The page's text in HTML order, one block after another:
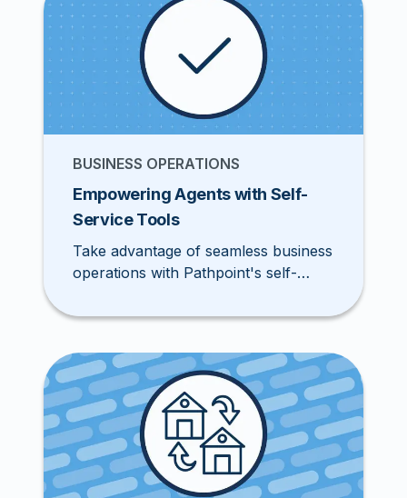
BUSINESS OPERATIONS
Empowering Agents with Self-
Service Tools
Take advantage of seamless business
operations with Pathpoint's self-
summer holidays.